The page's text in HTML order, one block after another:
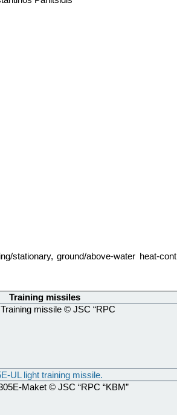
stationary, ground/above-water heat-
Training missiles
UL light training missile.